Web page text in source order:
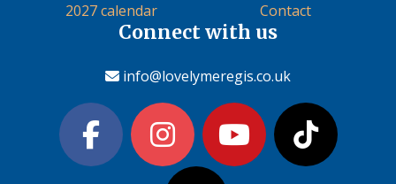
2027 calendar Contact
Connect with us
info@lovelymeregis.co.uk